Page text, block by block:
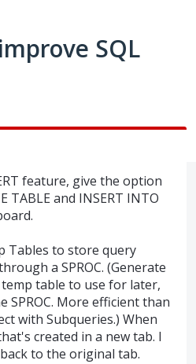
SQL
feature, give the option
TABLE and INSERT INTO
Tables to store query
a SPROC. (Generate
table to use for later,
SPROC. More efficient than
with Subqueries.) When
created in a new tab. I
to the original tab.